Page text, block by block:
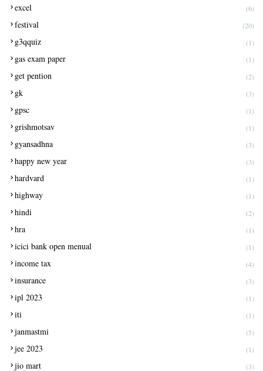
excel (6)
festival (20)
g3qquiz (1)
gas exam paper (1)
get pention (2)
gk (3)
gpsc (1)
grishmotsav (1)
gyansadhna (3)
happy new year (3)
hardvard (1)
highway (1)
hindi (2)
hra (1)
icici bank open menual (1)
income tax (4)
insurance (3)
ipl 2023 (1)
iti (1)
janmastmi (5)
jee 2023 (1)
jio mart (3)